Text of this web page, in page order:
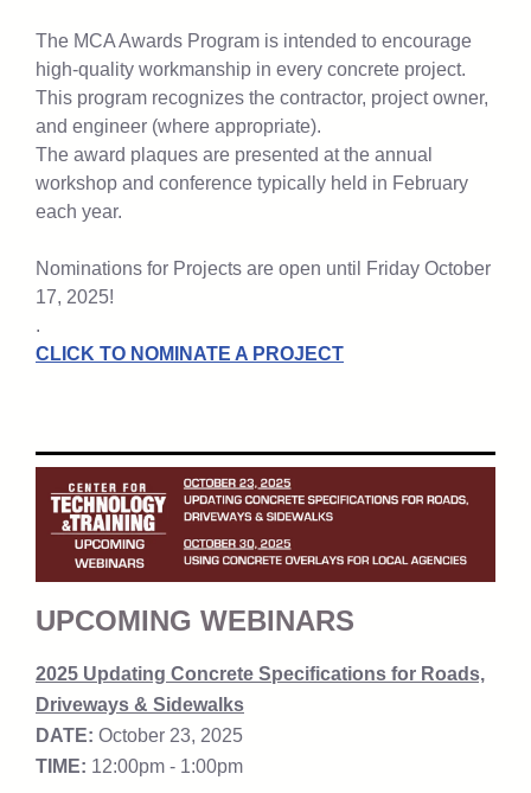
The MCA Awards Program is intended to encourage
high-quality workmanship in every concrete project.
This program recognizes the contractor, project owner,
and engineer (where appropriate).
The award plaques are presented at the annual
workshop and conference typically held in February
each year.
Nominations for Projects are open until Friday October
17, 2025!
.
CLICK TO NOMINATE A PROJECT
UPCOMING WEBINARS
2025 Updating Concrete Specifications for Roads,
Driveways & Sidewalks
DATE: October 23, 2025
TIME: 12:00pm - 1:00pm